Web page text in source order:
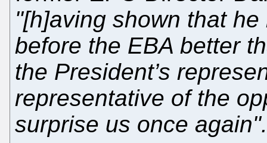
"[h]aving shown that
before the EBA better
the President’s
representative of the
surprise us once again".